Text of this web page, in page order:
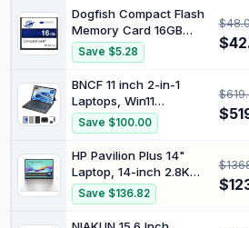
SD Card - SDSDXXD-
256G-GN4IN
Dogfish Compact Flash
Memory Card 16GB
400X CF Camera Card
for Professional
Photographer,
Videographer
Save $5.28
BNCF 11 inch 2-in-1
Laptops, Win11
Touchscreen PC by
BNCF Compatible with
Twin Lake N150, 12GB
RAM 256GB SSD,
1920x1200 IPS FHD
Tablet USB-C/HDMI
Save $100.00
HP Pavilion Plus 14"
Laptop, 14-inch 2.8K
OLED Display, Intel
Core Ultra 7 155H
Processor, 16GB RAM,
Save $136.82